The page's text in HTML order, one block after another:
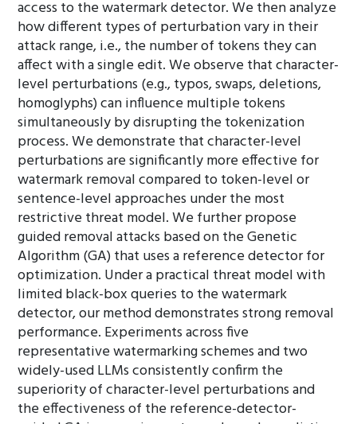
access to the watermark detector. We then analyze
how different types of perturbation vary in their
attack range, i.e., the number of tokens they can
affect with a single edit. We observe that character-
level perturbations (e.g., typos, swaps, deletions,
homoglyphs) can influence multiple tokens
simultaneously by disrupting the tokenization
process. We demonstrate that character-level
perturbations are significantly more effective for
watermark removal compared to token-level or
sentence-level approaches under the most
restrictive threat model. We further propose
guided removal attacks based on the Genetic
Algorithm (GA) that uses a reference detector for
optimization. Under a practical threat model with
limited black-box queries to the watermark
detector, our method demonstrates strong removal
performance. Experiments across five
representative watermarking schemes and two
widely-used LLMs consistently confirm the
superiority of character-level perturbations and
the effectiveness of the reference-detector-